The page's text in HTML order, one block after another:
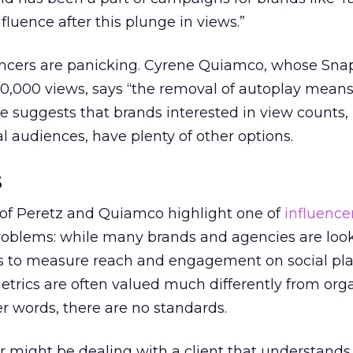
after this plunge in views.”
are panicking. Cyrene Quiamco, whose
views, says “the removal of autoplay
suggests that brands interested in view
audiences, have plenty of other options.
Peretz and Quiamco highlight one of
while many brands and agencies are
to measure reach and engagement on social
are often valued much differently from
words, there are no standards.